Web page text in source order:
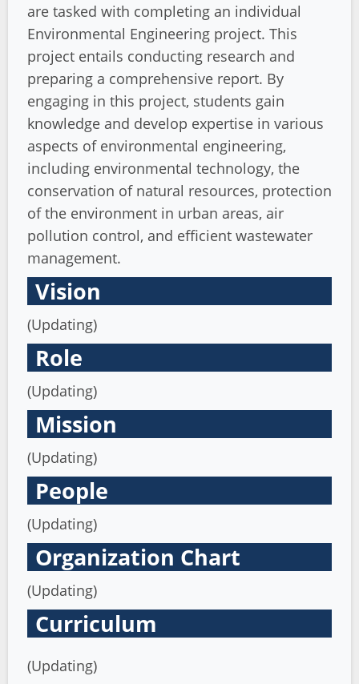
are tasked with completing an individual
Environmental Engineering project. This
project entails conducting research and
preparing a comprehensive report. By
engaging in this project, students gain
knowledge and develop expertise in various
aspects of environmental engineering,
including environmental technology, the
conservation of natural resources, protection
of the environment in urban areas, air
pollution control, and efficient wastewater
management.
Vision
(Updating)
Role
(Updating)
Mission
(Updating)
People
(Updating)
Organization Chart
(Updating)
Curriculum
(Updating)